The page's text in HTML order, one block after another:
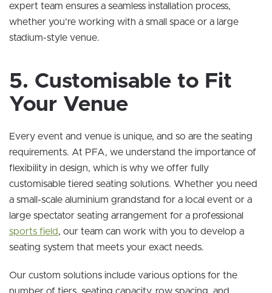
expert team ensures a seamless installation process,
whether you’re working with a small space or a large
stadium-style venue.
5. Customisable to Fit
Your Venue
Every event and venue is unique, and so are the seating
requirements. At PFA, we understand the importance of
flexibility in design, which is why we offer fully
customisable tiered seating solutions. Whether you need
a small-scale aluminium grandstand for a local event or a
large spectator seating arrangement for a professional
sports field, our team can work with you to develop a
seating system that meets your exact needs.
Our custom solutions include various options for the